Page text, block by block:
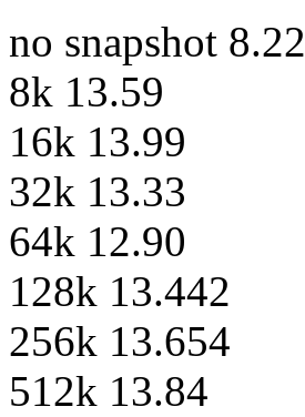
no snapshot 8.22
8k 13.59
16k 13.99
32k 13.33
64k 12.90
128k 13.442
256k 13.654
512k 13.84